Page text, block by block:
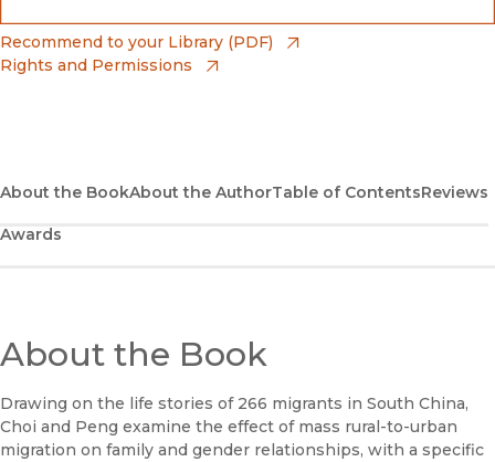
Bookshop
(opens in new window)
Recommend to your Library (PDF)
Rights and Permissions
About the BookAbout the AuthorTable of ContentsReviews
Awards
About the Book
Drawing on the life stories of 266 migrants in South China,
Choi and Peng examine the effect of mass rural-to-urban
migration on family and gender relationships, with a specific